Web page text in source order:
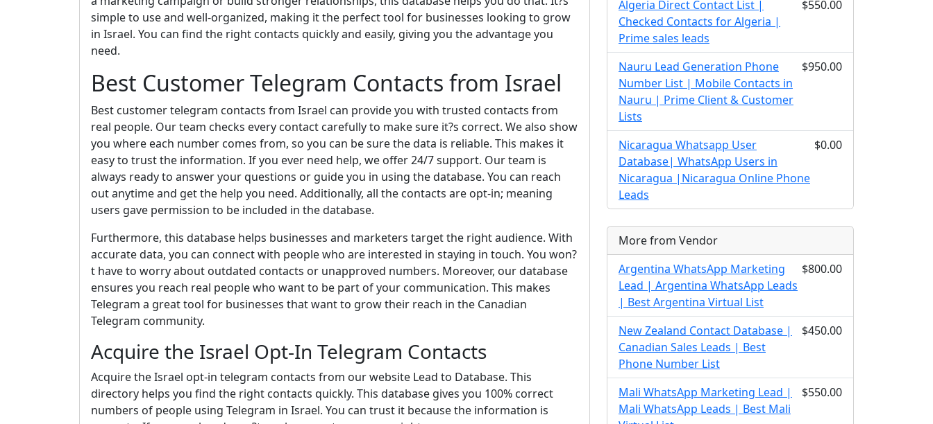
simple to use and well-organized, making it the perfect tool for businesses looking to grow
in Israel. You can find the right contacts quickly and easily, giving you the advantage you
need.
Best Customer Telegram Contacts from Israel
Best customer telegram contacts from Israel can provide you with trusted contacts from
real people. Our team checks every contact carefully to make sure it?s correct. We also show
you where each number comes from, so you can be sure the data is reliable. This makes it
easy to trust the information. If you ever need help, we offer 24/7 support. Our team is
always ready to answer your questions or guide you in using the database. You can reach
out anytime and get the help you need. Additionally, all the contacts are opt-in; meaning
users gave permission to be included in the database.
Furthermore, this database helps businesses and marketers target the right audience. With
accurate data, you can connect with people who are interested in staying in touch. You won?
t have to worry about outdated contacts or unapproved numbers. Moreover, our database
ensures you reach real people who want to be part of your communication. This makes
Telegram a great tool for businesses that want to grow their reach in the Canadian
Telegram community.
Acquire the Israel Opt-In Telegram Contacts
Acquire the Israel opt-in telegram contacts from our website Lead to Database. This
directory helps you find the right contacts quickly. This database gives you 100% correct
numbers of people using Telegram in Israel. You can trust it because the information is
Algeria Direct Contact List |
Checked Contacts for Algeria |
Prime sales leads
$550.00
Nauru Lead Generation Phone
Number List | Mobile Contacts in
Nauru | Prime Client & Customer
Lists
$950.00
Nicaragua Whatsapp User
Database| WhatsApp Users in
Nicaragua |Nicaragua Online Phone
Leads
$0.00
More from Vendor
Argentina WhatsApp Marketing
Lead | Argentina WhatsApp Leads
| Best Argentina Virtual List
$800.00
New Zealand Contact Database |
Canadian Sales Leads | Best
Phone Number List
$450.00
Mali WhatsApp Marketing Lead |
Mali WhatsApp Leads | Best Mali
$550.00